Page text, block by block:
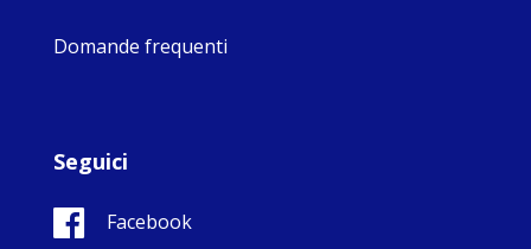
Domande frequenti
Seguici
Facebook